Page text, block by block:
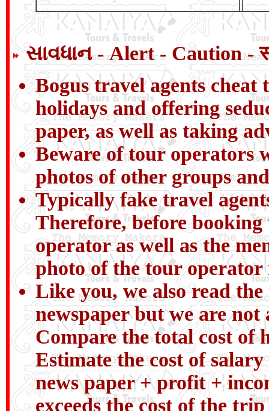
સાવધાન - Alert - Caution -
Bogus travel agents
holidays and offering
paper, as well as taking
Beware of tour operators
photos of other groups
Typically fake travel
Therefore, before
operator as well as the
photo of the tour
Like you, we also read
newspaper but we are
Compare the total cost of
Estimate the cost of
news paper + profit +
exceeds the cost of the